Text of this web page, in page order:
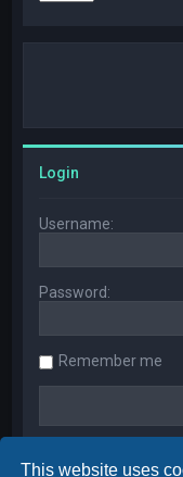
This website uses
Login
Username:
Password:
Remember me